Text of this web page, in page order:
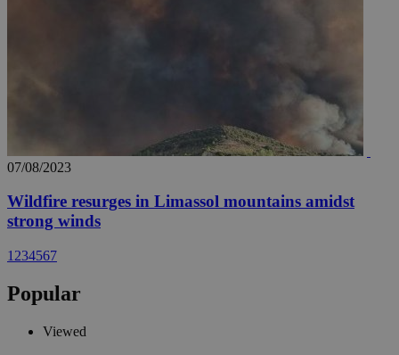
07/08/2023
Wildfire resurges in Limassol mountains amidst
strong winds
1 234567
Popular
Viewed